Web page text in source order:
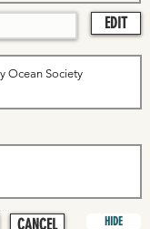
EDIT
CANCEL HIDE